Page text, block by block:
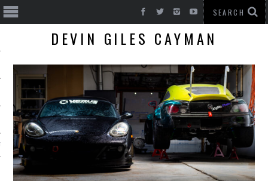
CARS
DEVIN GILES CAYMAN